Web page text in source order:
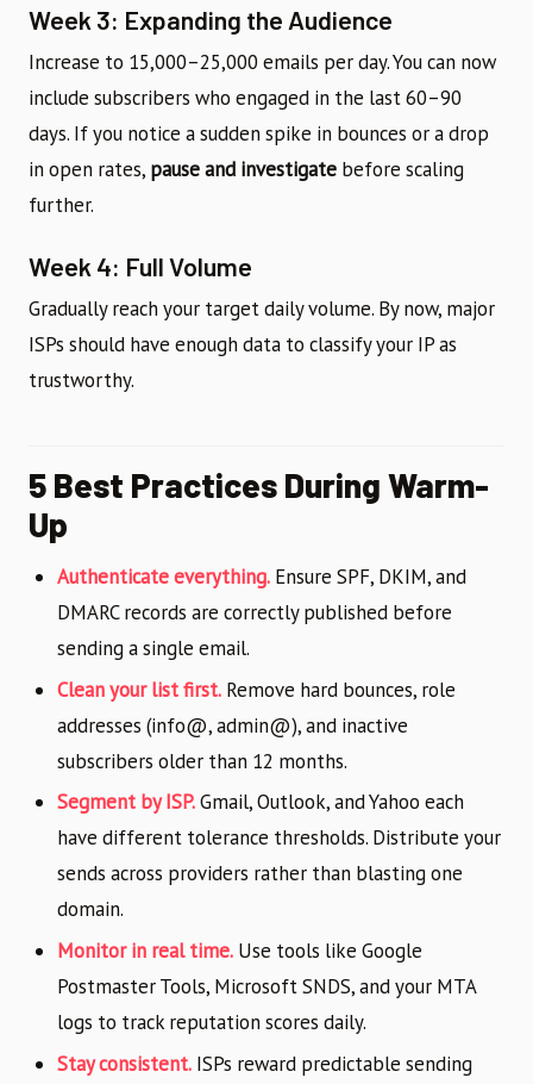
Week 3: Expanding the Audience
Increase to 15,000–25,000 emails per day. You can now
include subscribers who engaged in the last 60–90
days. If you notice a sudden spike in bounces or a drop
in open rates, pause and investigate before scaling
further.
Week 4: Full Volume
Gradually reach your target daily volume. By now, major
ISPs should have enough data to classify your IP as
trustworthy.
5 Best Practices During Warm-
Up
Authenticate everything. Ensure SPF, DKIM, and
DMARC records are correctly published before
sending a single email.
Clean your list first. Remove hard bounces, role
addresses (info@, admin@), and inactive
subscribers older than 12 months.
Segment by ISP.Gmail, Outlook, and Yahoo each
have different tolerance thresholds. Distribute your
sends across providers rather than blasting one
domain.
Monitor in real time. Use tools like Google
Postmaster Tools, Microsoft SNDS, and your MTA
logs to track reputation scores daily.
Stay consistent. ISPs reward predictable sending